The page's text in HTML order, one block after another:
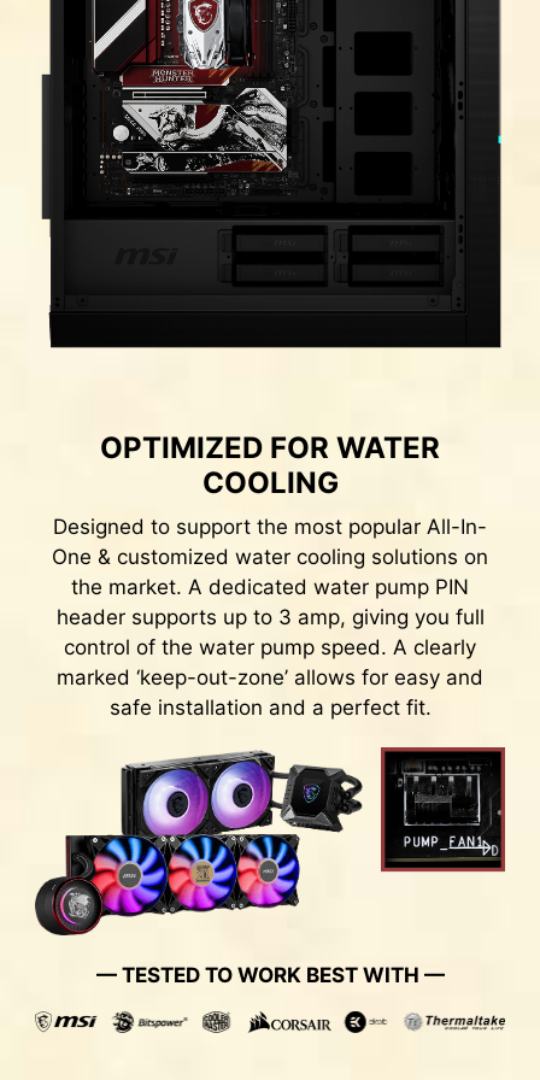
OPTIMIZED FOR WATER
COOLING
Designed to support the most popular All-In-
One & customized water cooling solutions on
the market. A dedicated water pump PIN
header supports up to 3 amp, giving you full
control of the water pump speed. A clearly
marked ‘keep-out-zone’ allows for easy and
safe installation and a perfect fit.
— TESTED TO WORK BEST WITH —
Rear & Front USB ports
TRANSIENT VOLTAGE
SUPPRESSORS (TVS)
devices used to protect against excessive
voltage. All motherboard models of MSI are